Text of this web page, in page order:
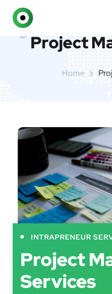
Project
Home
INTRAPRENEUR
Project
Services